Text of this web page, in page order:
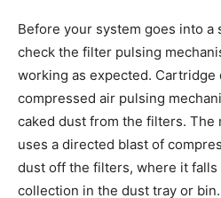
Before your system goes into a
check the filter pulsing
working as expected.
compressed air pulsing
caked dust from the filters. The
uses a directed blast of
dust off the filters, where it
collection in the dust tray or